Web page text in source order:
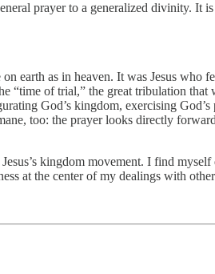
prayer to a generalized divinity. It
earth as in heaven. It was Jesus who
“time of trial,” the great tribulation
God’s kingdom, exercising
too: the prayer looks directly
kingdom movement. I find
at the center of my dealings with